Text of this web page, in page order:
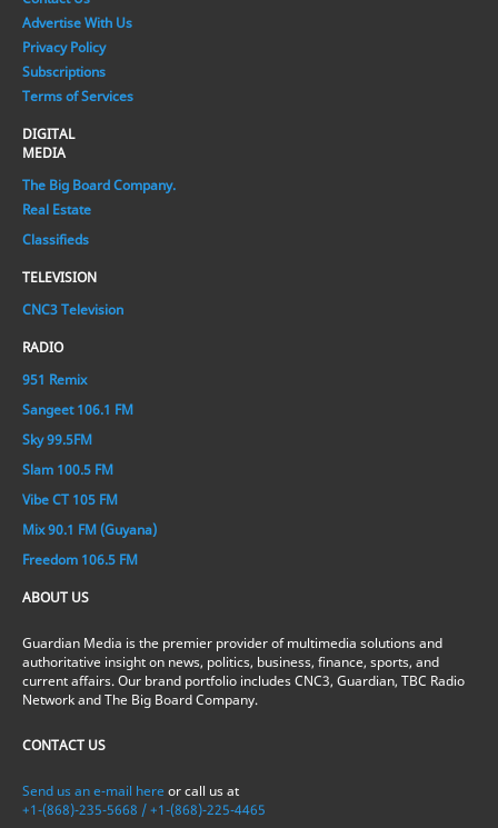
Advertise With Us
Privacy Policy
Subscriptions
Terms of Services
DIGITAL
MEDIA
The Big Board Company.
Real Estate
Classifieds
TELEVISION
CNC3 Television
RADIO
951 Remix
Sangeet 106.1 FM
Sky 99.5FM
Slam 100.5 FM
Vibe CT 105 FM
Mix 90.1 FM (Guyana)
Freedom 106.5 FM
ABOUT US
Guardian Media is the premier provider of multimedia solutions and
authoritative insight on news, politics, business, finance, sports, and
current affairs. Our brand portfolio includes CNC3, Guardian, TBC Radio
Network and The Big Board Company.
CONTACT US
Send us an e-mail here or call us at
+1-(868)-235-5668 / +1-(868)-225-4465